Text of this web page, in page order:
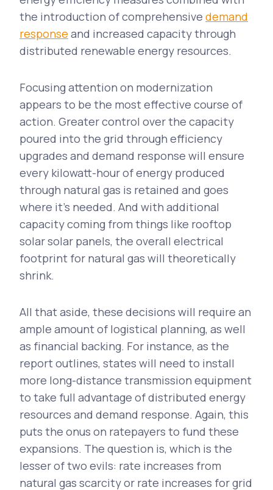
the introduction of comprehensive demand
response and increased capacity through
distributed renewable energy resources.
Focusing attention on modernization
appears to be the most effective course of
action. Greater control over the capacity
poured into the grid through efficiency
upgrades and demand response will ensure
every kilowatt-hour of energy produced
through natural gas is retained and goes
where it's needed. And with additional
capacity coming from things like rooftop
solar solar panels, the overall electrical
footprint for natural gas will theoretically
shrink.
All that aside, these decisions will require an
ample amount of logistical planning, as well
as financial backing. For instance, as the
report outlines, states will need to install
more long-distance transmission equipment
to take full advantage of distributed energy
resources and demand response. Again, this
puts the onus on ratepayers to fund these
expansions. The question is, which is the
lesser of two evils: rate increases from
natural gas scarcity or rate increases for grid